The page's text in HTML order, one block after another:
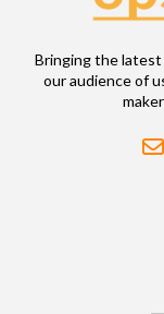
Bringing the
our audience of